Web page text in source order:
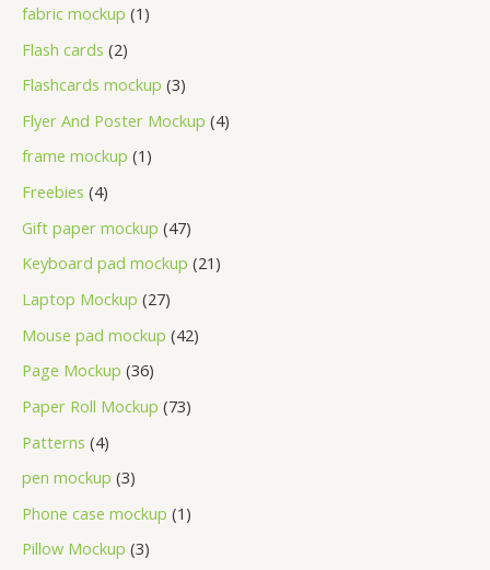
fabric mockup 1
Flash cards 2
Flashcards mockup 3
Flyer And Poster Mockup 4
frame mockup 1
Freebies 4
Gift paper mockup 47
Keyboard pad mockup 21
Laptop Mockup 27
Mouse pad mockup 42
Page Mockup 36
Paper Roll Mockup 73
Patterns 4
pen mockup 3
Phone case mockup 1
Pillow Mockup 3